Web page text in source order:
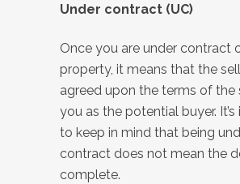
Under contract (UC)
Once you are under contract
property, it means that the
agreed upon the terms of the
you as the potential buyer.
to keep in mind that being
contract does not mean the
complete.